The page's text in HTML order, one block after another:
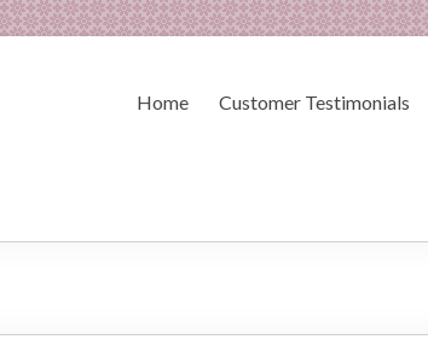
Home Customer Testimonials